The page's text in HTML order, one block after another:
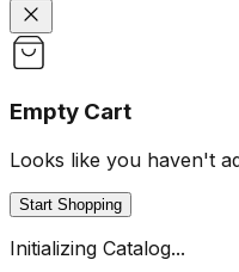
Empty Cart
Looks like you haven't
Start Shopping
Initializing Catalog...